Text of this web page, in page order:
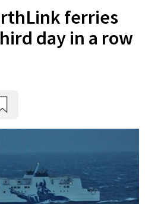
ferries
day in a row